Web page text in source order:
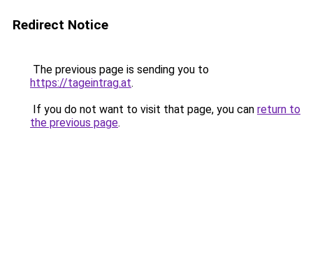
Redirect Notice
The previous page is sending you to
https://tageintrag.at.
If you do not want to visit that page, you can return to
the previous page.